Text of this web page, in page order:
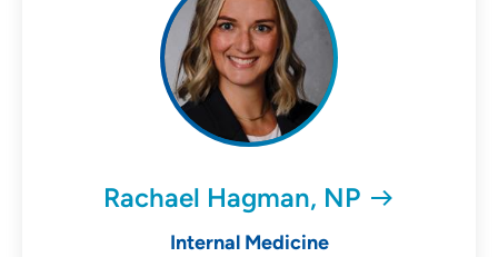
Rachael Hagman, NP
Internal Medicine